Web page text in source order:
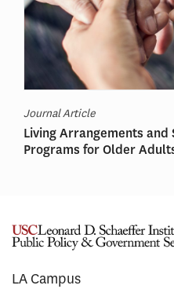
Journal Article
Living Arrangements
Programs for Older
LA Campus